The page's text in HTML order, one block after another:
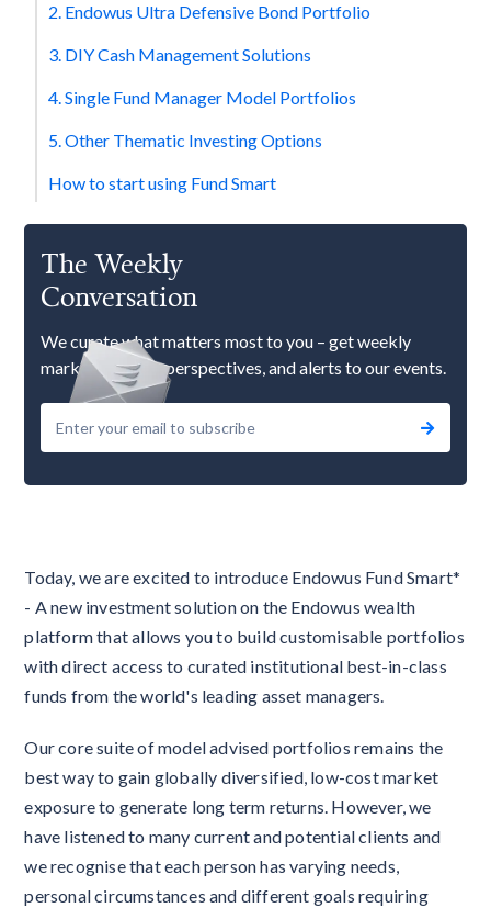
Today, we are excited to introduce Endowus Fund Smart*
- A new investment solution on the Endowus wealth
platform that allows you to build customisable portfolios
with direct access to curated institutional best-in-class
funds from the world's leading asset managers.
Our core suite of model advised portfolios remains the
best way to gain globally diversified, low-cost market
exposure to generate long term returns. However, we
have listened to many current and potential clients and
we recognise that each person has varying needs,
personal circumstances and different goals requiring
2. Endowus Ultra Defensive Bond Portfolio
3. DIY Cash Management Solutions
4. Single Fund Manager Model Portfolios
5. Other Thematic Investing Options
How to start using Fund Smart
The Weekly
Conversation
We curate what matters most to you – get weekly
market updates, perspectives, and alerts to our events.